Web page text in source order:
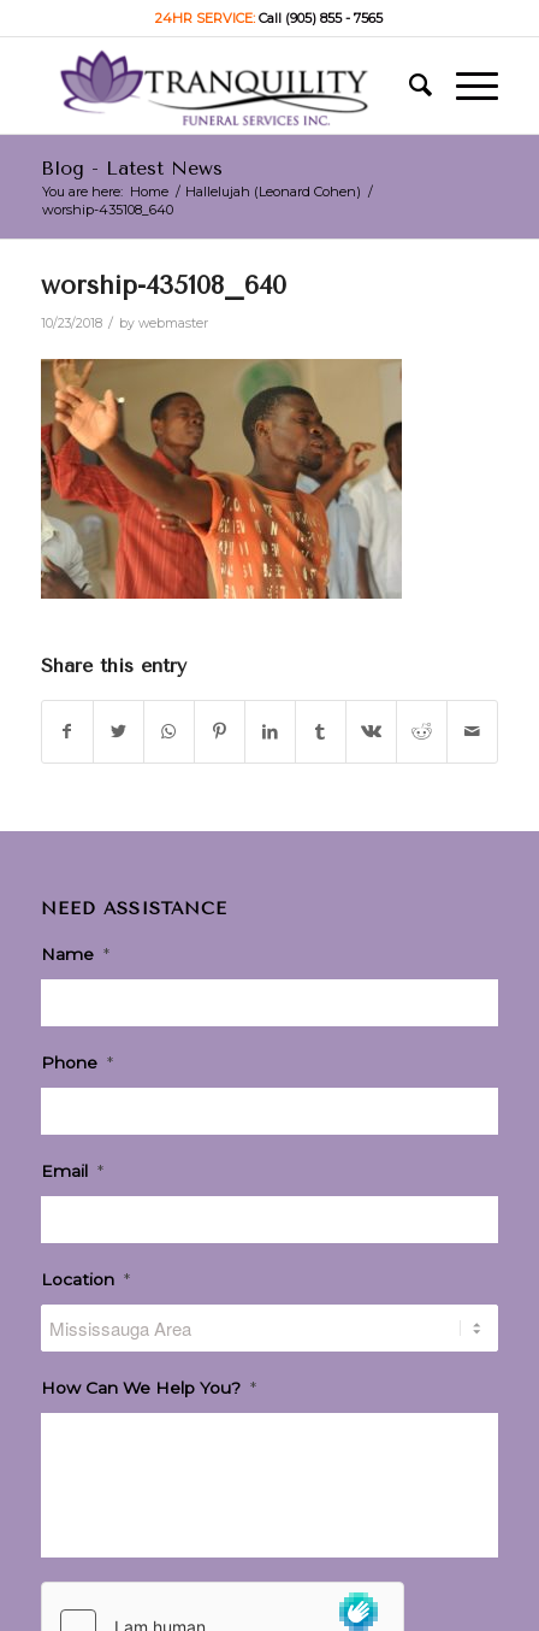
24HR SERVICE:Call (905) 855 - 7565
Blog - Latest News
You are here: Home / Hallelujah (Leonard Cohen) /
worship-435108_640
worship-435108_640
10/23/2018 / by webmaster
Share this entry
NEED ASSISTANCE
Name *
Phone *
Email *
Location *
How Can We Help You? *